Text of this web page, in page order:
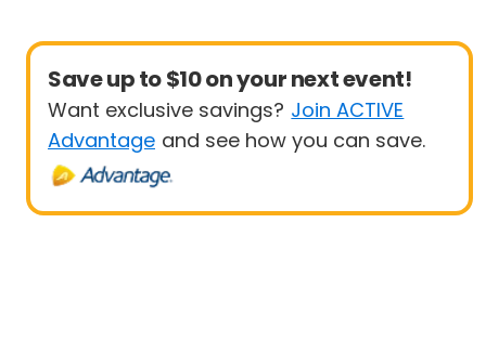
Save up to $10 on your next event!
Want exclusive savings? Join ACTIVE
Advantage and see how you can save.